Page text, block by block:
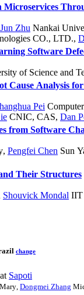
Microservices
Jun Zhu Nankai
CO., LTD.,
Software
of Science and
Cause Analysis
Pei
CNIC, CAS, Dan
from Software
, Pengfei Chen Sun
Their Structures
Shouvick Mondal IIT
change
at Sapoti
Dongmei Zhang